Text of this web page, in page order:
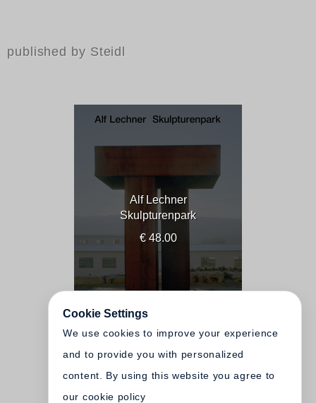
published by Steidl
Alf Lechner
Skulpturenpark
€ 48.00
Cookie Settings
We use cookies to improve your experience
and to provide you with personalized
content. By using this website you agree to
our cookie policy